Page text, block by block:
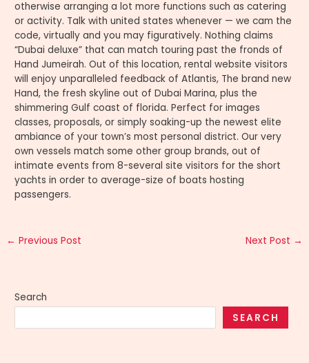
otherwise arranging a lot more functions such as catering
or activity. Talk with united states whenever — we cam the
code, virtually and you may figuratively. Nothing claims
“Dubai deluxe” that can match touring past the fronds of
Hand Jumeirah. Out of this location, rental website visitors
will enjoy unparalleled feedback of Atlantis, The brand new
Hand, the fresh skyline out of Dubai Marina, plus the
shimmering Gulf coast of florida. Perfect for images
classes, proposals, or simply soaking-up the newest elite
ambiance of your town’s most personal district. Our very
own vessels match some other group brands, out of
intimate events from 8-several site visitors for the short
yachts in order to average-size of boats hosting
passengers.
← Previous Post Next Post →
Search
SEARCH